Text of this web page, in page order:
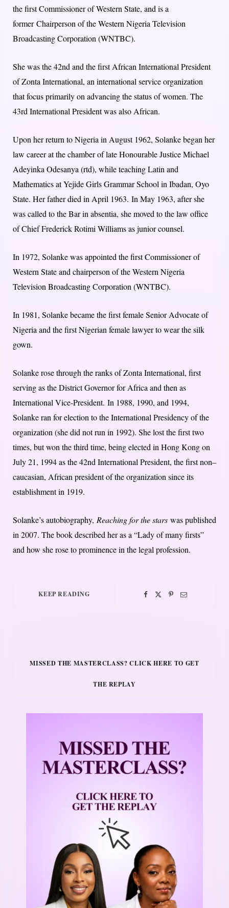
the first Commissioner of Western State, and is a
formerChairperson of the Western Nigeria Television
Broadcasting Corporation (WNTBC).
She was the 42nd and the first African International President
of Zonta International, an international service organization
that focus primarily on advancing the status of women. The
43rd International President was also African.
Upon her return to Nigeria in August 1962, Solanke began her
law career at the chamber of late Honourable Justice Michael
Adeyinka Odesanya (rtd), while teaching Latin and
Mathematics at Yejide Girls Grammar School in Ibadan, Oyo
State. Her father died in April 1963. In May 1963, after she
was called to the Bar in absentia, she moved to the law office
of Chief Frederick Rotimi Williams as junior counsel.
In 1972, Solanke was appointed the first Commissioner of
Western State and chairperson of the Western Nigeria
Television Broadcasting Corporation (WNTBC).
In 1981, Solanke became the first female Senior Advocate of
Nigeria and the first Nigerian female lawyer to wear the silk
gown.
Solanke rose through the ranks of Zonta International, first
serving as the District Governor for Africa and then as
International Vice-President. In 1988, 1990, and 1994,
Solanke ran for election to the International Presidency of the
organization (she did not run in 1992). She lost the first two
times, but won the third time, being elected in Hong Kong on
July 21, 1994 as the 42nd International President, the first non–
caucasian, African president of the organization since its
establishment in 1919.
Solanke’s autobiography, Reaching for the stars was published
in 2007. The book described her as a “Lady of many firsts”
and how she rose to prominence in the legal profession.
KEEP READING
MISSED THE MASTERCLASS? CLICK HERE TO GET
THE REPLAY